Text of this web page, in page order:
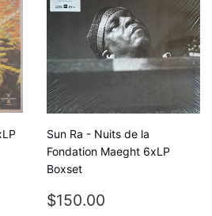
Sun Ra - Nuits de la
Fondation Maeght 6xLP
Boxset
REGULAR
$150.00